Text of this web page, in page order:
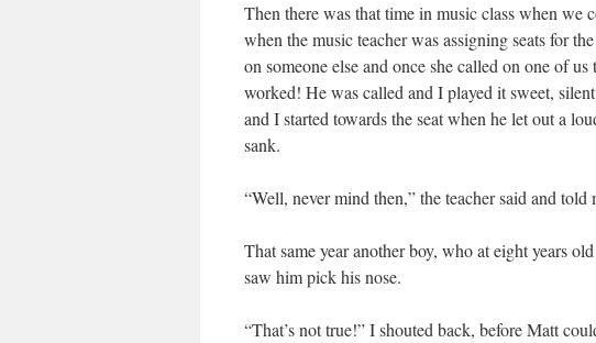
Then there was that time in music class when we
when the music teacher was assigning seats for
on someone else and once she called on one of
worked! He was called and I played it sweet,
and I started towards the seat when he let out a
sank.
“Well, never mind then,” the teacher said and told
That same year another boy, who at eight years
saw him pick his nose.
“That’s not true!” I shouted back, before Matt